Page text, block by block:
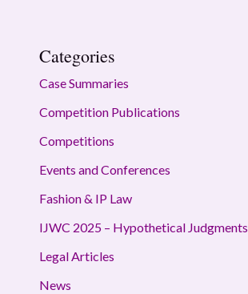
Categories
Case Summaries
Competition Publications
Competitions
Events and Conferences
Fashion & IP Law
IJWC 2025 – Hypothetical Judgments
Legal Articles
News